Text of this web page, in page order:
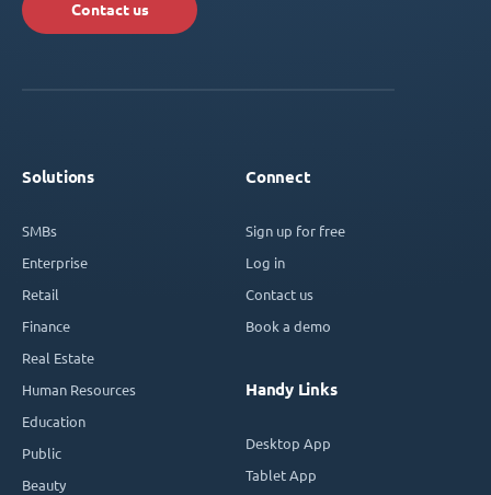
Contact us
Solutions
SMBs
Enterprise
Retail
Finance
Real Estate
Human Resources
Education
Public
Beauty
Connect
Sign up for free
Log in
Contact us
Book a demo
Handy Links
Desktop App
Tablet App